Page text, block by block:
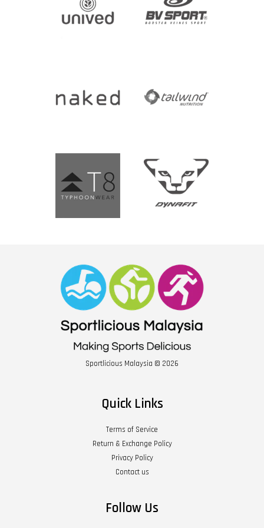
Sportlicious Malaysia © 2026
Quick Links
Terms of Service
Return & Exchange Policy
Privacy Policy
Contact us
Follow Us